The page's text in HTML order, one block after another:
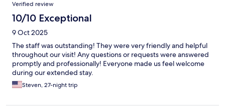
Verified review
10/10 Exceptional
9 Oct 2025
The staff was outstanding! They were very friendly and helpful
throughout our visit! Any questions or requests were answered
promptly and professionally! Everyone made us feel welcome
during our extended stay.
Steven, 27-night trip